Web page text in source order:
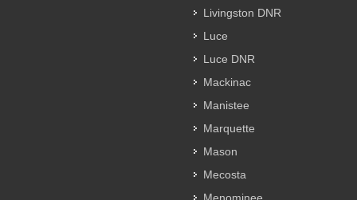
Livingston DNR
Luce
Luce DNR
Mackinac
Manistee
Marquette
Mason
Mecosta